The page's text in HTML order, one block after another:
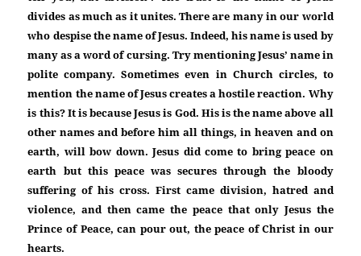
divides as much as it unites. There are many in our world
who despise the name of Jesus. Indeed, his name is used by
many as a word of cursing. Try mentioning Jesus’ name in
polite company. Sometimes even in Church circles, to
mention the name of Jesus creates a hostile reaction. Why
is this? It is because Jesus is God. His is the name above all
other names and before him all things, in heaven and on
earth, will bow down. Jesus did come to bring peace on
earth but this peace was secures through the bloody
suffering of his cross. First came division, hatred and
violence, and then came the peace that only Jesus the
Prince of Peace, can pour out, the peace of Christ in our
hearts.